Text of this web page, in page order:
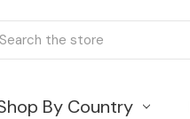
By Country